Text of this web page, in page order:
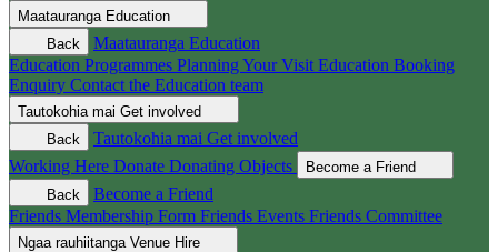
Maatauranga Education
Back
Maatauranga Education
Education Programmes Planning Your Visit Education Booking
Enquiry Contact the Education team
Tautokohia mai Get involved
Back
Tautokohia mai Get involved
Working Here Donate Donating Objects
Become a Friend
Back
Become a Friend
Friends Membership Form Friends Events Friends Committee
Ngaa rauhiitanga Venue Hire